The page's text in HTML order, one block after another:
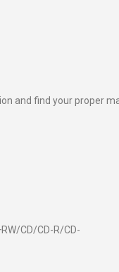
and find your proper
CD/CD-R/CD-